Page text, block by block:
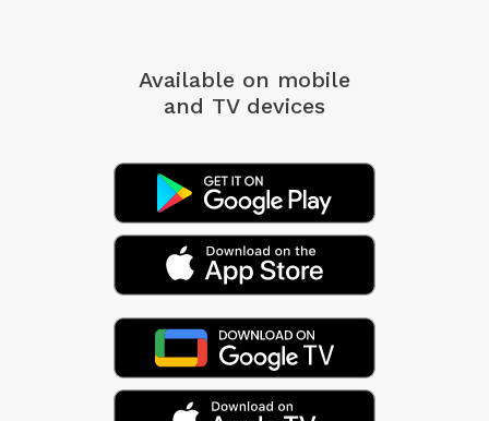
Available on mobile
and TV devices